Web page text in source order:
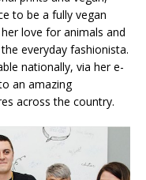
to be a fully vegan
love for animals and
everyday fashionista.
nationally, via her e-
an amazing
across the country.